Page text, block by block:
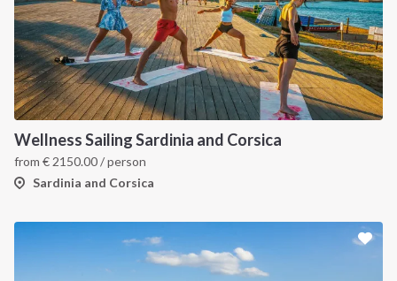
Wellness Sailing Sardinia and Corsica
from € 2150.00/ person
Sardinia and Corsica